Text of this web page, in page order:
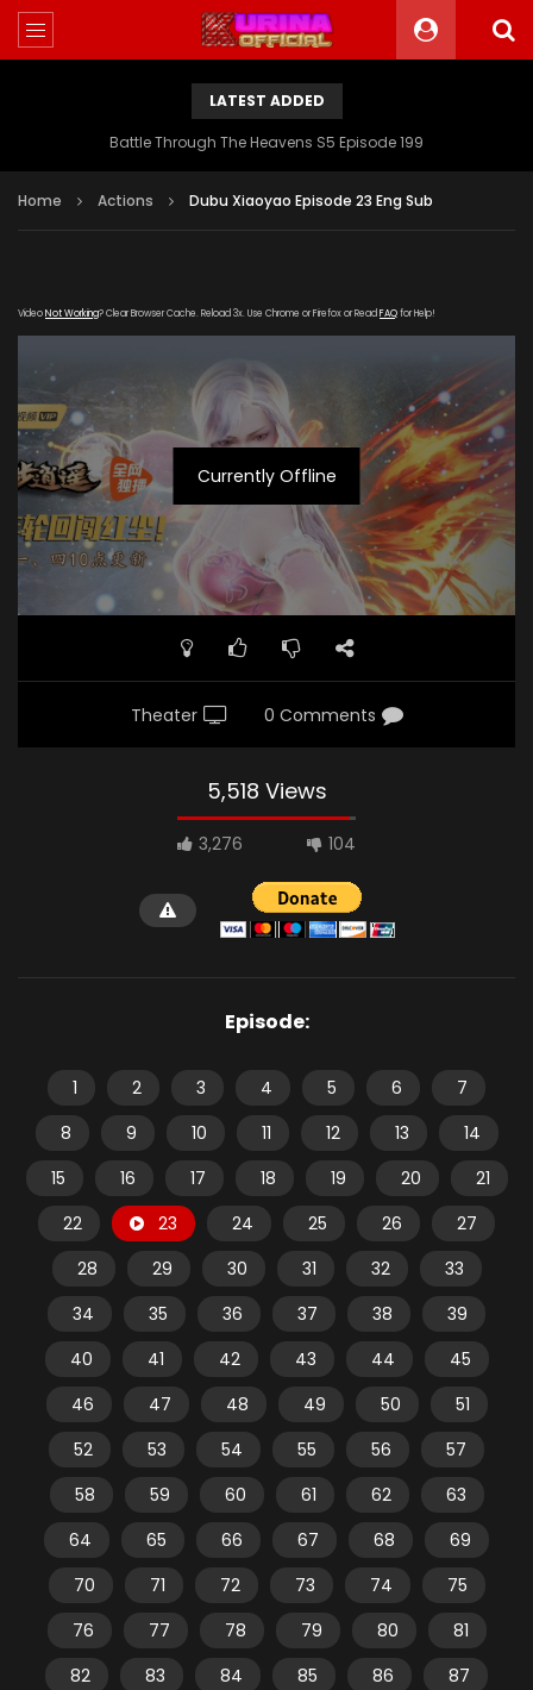
LATEST ADDED
Battle Through The Heavens S5 Episode 199
Home Actions Dubu Xiaoyao Episode 23 Eng Sub
VideoNot Working? Clear Browser Cache. Reload 3x. Use Chrome or Firefox or Read FAQfor Help!
Currently Offline
Theater 0 Comments
5,518 Views
3,276 104
Episode:
1 2 3 4 5 6
7
8
9 10 11 12 13
14
15
16 17 18 19 20
21
22
23 24 25 26
27
28
29 30 31 32
33
34
35 36 37 38
39
40
41 42 43 44
45
46
47 48 49 50
51
52
53 54 55 56
57
58
59 60 61 62
63
64
65 66 67 68
69
70
71 72 73 74
75
76
77 78 79 80
81
82
83 84 85 86
87